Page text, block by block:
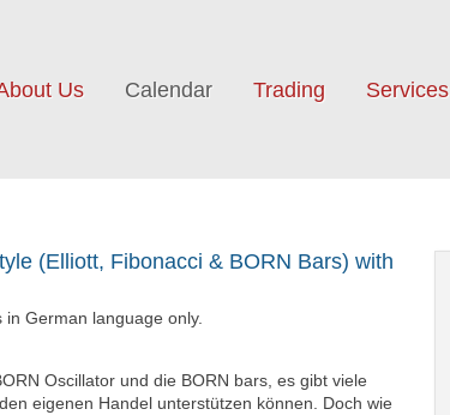
Us Calendar Trading Services
(Elliott, Fibonacci & BORN Bars) with
German language only.
Oscillator und die BORN bars, es gibt viele
eigenen Handel unterstützen können. Doch wie